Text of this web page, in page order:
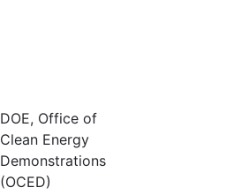
DOE, Office of
Clean Energy
Demonstrations
(OCED)